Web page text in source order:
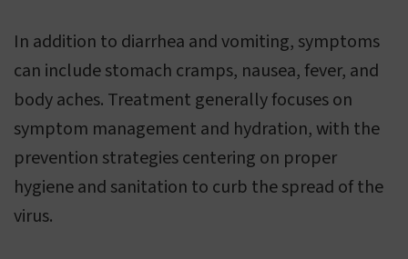
In addition to diarrhea and vomiting, symptoms
can include stomach cramps, nausea, fever, and
body aches. Treatment generally focuses on
symptom management and hydration, with the
prevention strategies centering on proper
hygiene and sanitation to curb the spread of the
virus.